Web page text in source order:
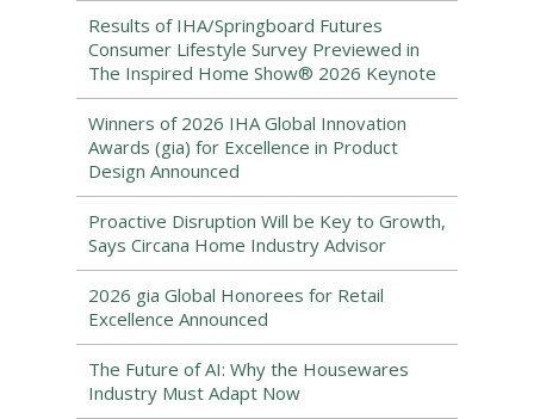
Results of IHA/Springboard Futures
Consumer Lifestyle Survey Previewed in
The Inspired Home Show® 2026 Keynote
Winners of 2026 IHA Global Innovation
Awards (gia) for Excellence in Product
Design Announced
Proactive Disruption Will be Key to Growth,
Says Circana Home Industry Advisor
2026 gia Global Honorees for Retail
Excellence Announced
The Future of AI: Why the Housewares
Industry Must Adapt Now